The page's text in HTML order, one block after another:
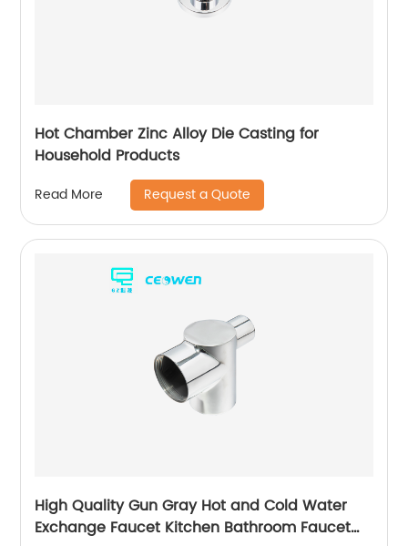
Hot Chamber Zinc Alloy Die Casting for
Household Products
Read More Request a Quote
High Quality Gun Gray Hot and Cold Water
Exchange Faucet Kitchen Bathroom Faucet